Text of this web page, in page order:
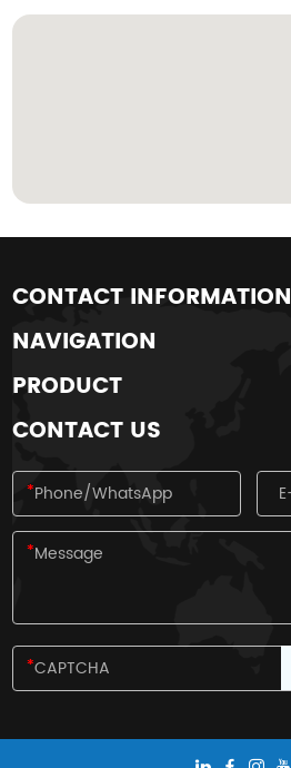
CONTACT INFORMATION
NAVIGATION
PRODUCT
CONTACT US